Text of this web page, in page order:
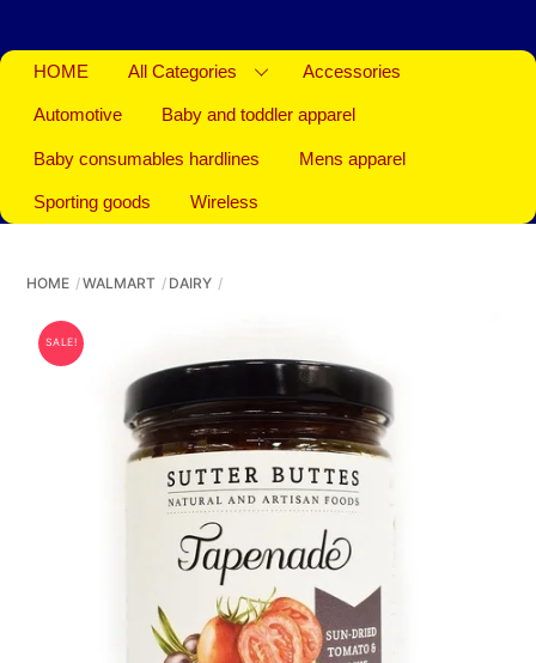
HOME All Categories Accessories
Automotive Baby and toddler apparel
Baby consumables hardlines Mens apparel
Sporting goods Wireless
HOME WALMART DAIRY
SALE!